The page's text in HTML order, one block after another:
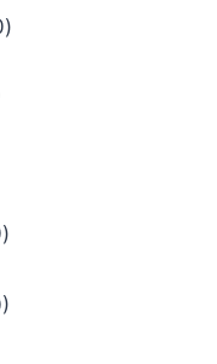
products
products
products